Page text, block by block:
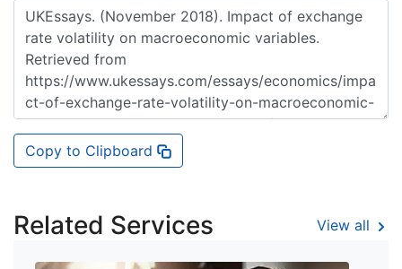
Copy to Clipboard
Related Services View all